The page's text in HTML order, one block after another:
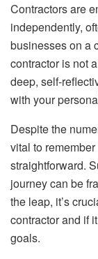
Contractors are
independently,
businesses on a
contractor is not
deep, self-
with your
Despite the
vital to
straightforward.
journey can be
the leap, it’s
contractor and if
goals.